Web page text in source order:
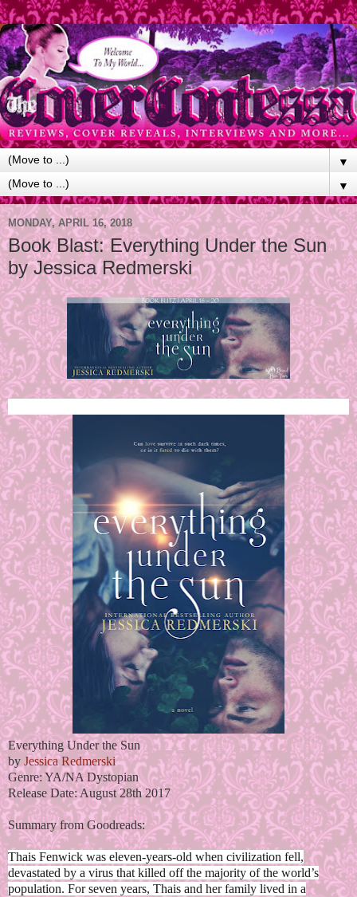
▼
▼
MONDAY, APRIL 16, 2018
Book Blast: Everything Under the Sun
by Jessica Redmerski
Everything Under the Sun
by Jessica Redmerski
Genre: YA/NA Dystopian
Release Date: August 28th 2017
Summary from Goodreads:
Thais Fenwick was eleven-years-old when civilization fell,
devastated by a virus that killed off the majority of the world’s
population. For seven years, Thais and her family lived in a